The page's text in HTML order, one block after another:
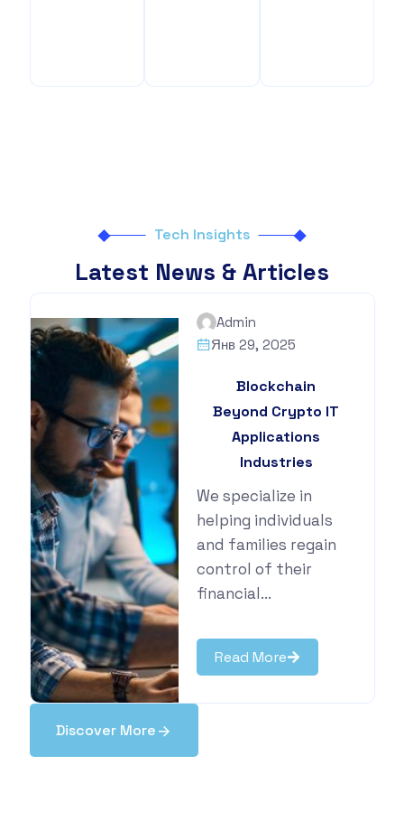
Tech Insights
Latest News & Articles
Admin
Янв 29, 2025
Blockchain
Beyond Crypto IT
Applications
Industries
We specialize in
helping individuals
and families regain
control of their
financial...
Read More
Discover More